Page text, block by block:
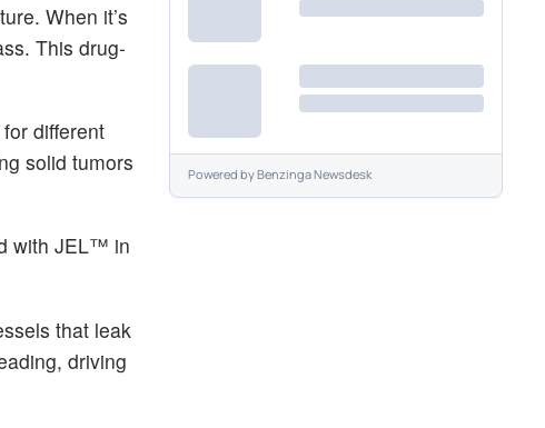
When it’s
This drug-
different
solid tumors
with JEL™ in
that leak
driving
Powered byBenzinga Newsdesk